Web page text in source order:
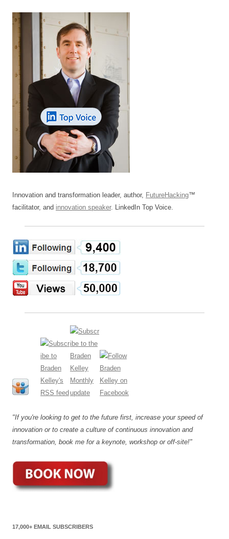
Innovation and transformation leader, author, FutureHacking™
facilitator, and innovation speaker. LinkedIn Top Voice.
"If you're looking to get to the future first, increase your speed of
innovation or to create a culture of continuous innovation and
transformation, book me for a keynote, workshop or off-site!"
17,000+ EMAIL SUBSCRIBERS